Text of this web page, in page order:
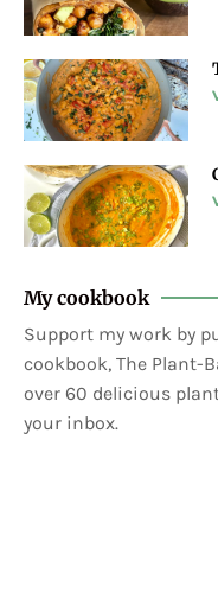
My cookbook
Support my work by
cookbook, The Plant-
over 60 delicious
your inbox.